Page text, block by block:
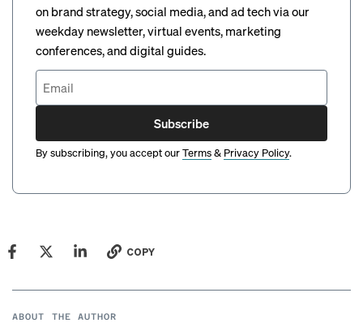
on brand strategy, social media, and ad tech via our
weekday newsletter, virtual events, marketing
conferences, and digital guides.
Subscribe
By subscribing, you accept ourTerms& Privacy Policy.
COPY
ABOUT THE AUTHOR